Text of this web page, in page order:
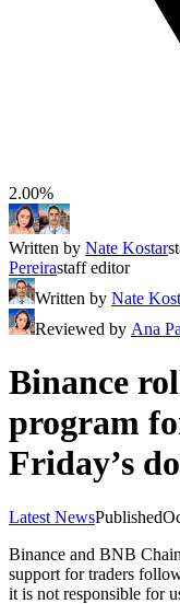
2.00%
Written by Nate Kostar
Pereirastaff editor
Written by Nate
Reviewed by Ana
Binance
program
Friday’s
Latest NewsPublished
Binance and BNB
support for traders
it is not responsible for